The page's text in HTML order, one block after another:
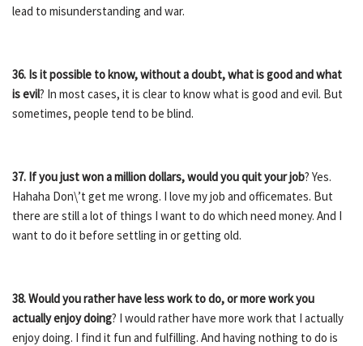
lead to misunderstanding and war.
36. Is it possible to know, without a doubt, what is good and what
is evil? In most cases, it is clear to know what is good and evil. But
sometimes, people tend to be blind.
37. If you just won a million dollars, would you quit your job? Yes.
Hahaha Don\’t get me wrong. I love my job and officemates. But
there are still a lot of things I want to do which need money. And I
want to do it before settling in or getting old.
38. Would you rather have less work to do, or more work you
actually enjoy doing? I would rather have more work that I actually
enjoy doing. I find it fun and fulfilling. And having nothing to do is